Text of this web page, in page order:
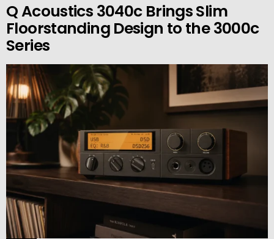
Q Acoustics 3040c Brings Slim
Floorstanding Design to the 3000c
Series